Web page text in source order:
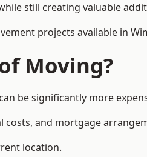
still creating valuable
projects available in
Moving?
be significantly more
costs, and mortgage
location.